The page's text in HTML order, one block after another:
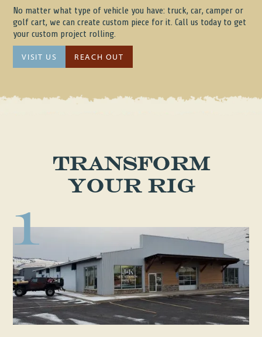
No matter what type of vehicle you have: truck, car, camper or
golf cart, we can create custom piece for it. Call us today to get
your custom project rolling.
VISIT US REACH OUT
Transform
Your Rig
1